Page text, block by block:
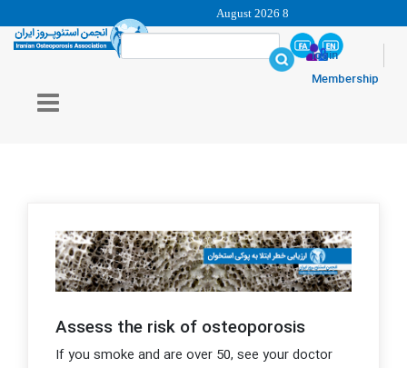
8 August 2026
login
Membership
Assess the risk of osteoporosis
If you smoke and are over 50, see your doctor